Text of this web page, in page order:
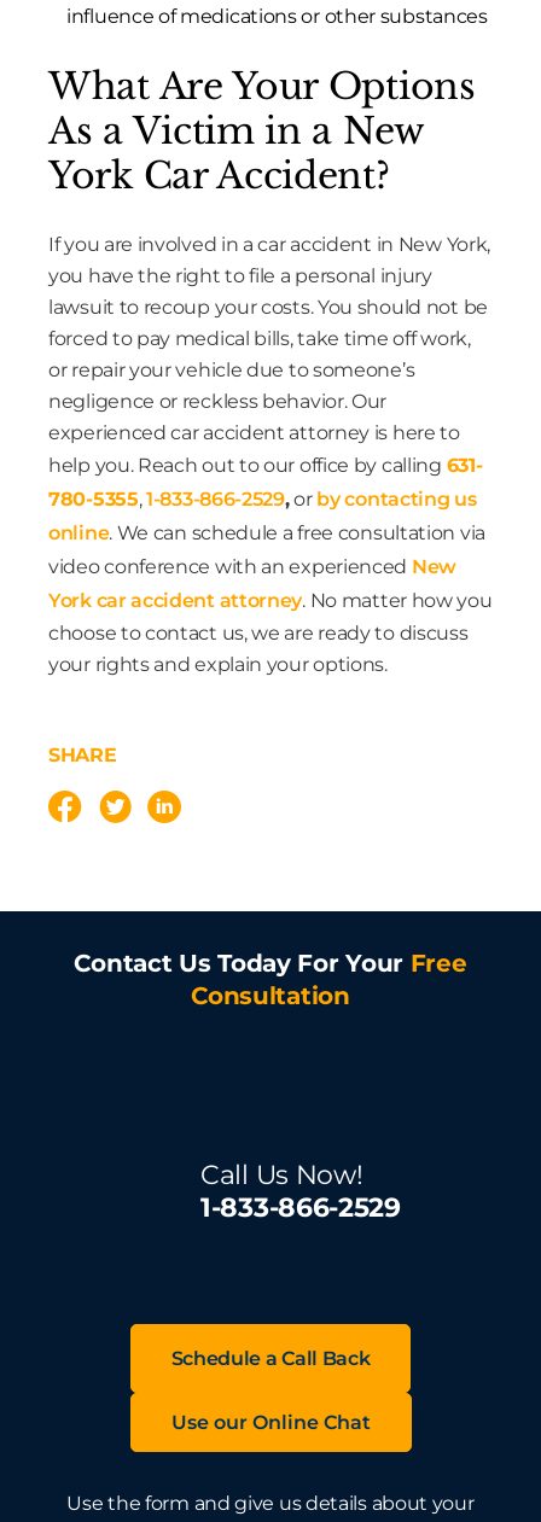
influence of medications or other substances
What Are Your Options
As a Victim in a New
York Car Accident?
If you are involved in a car accident in New York,
you have the right to file a personal injury
lawsuit to recoup your costs. You should not be
forced to pay medical bills, take time off work,
or repair your vehicle due to someone’s
negligence or reckless behavior. Our
experienced car accident attorney is here to
help you. Reach out to our office by calling 631-
780-5355,1-833-866-2529,or by contacting us
online. We can schedule a free consultation via
video conference with an experienced New
York car accident attorney. No matter how you
choose to contact us, we are ready to discuss
your rights and explain your options.
SHARE
Contact Us Today For Your Free
Consultation
Call Us Now!
1-833-866-2529
Schedule a Call Back
Use our Online Chat
Use the form and give us details about your